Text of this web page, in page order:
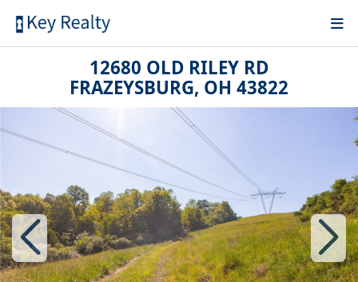
12680 OLD RILEY RD
FRAZEYSBURG, OH 43822